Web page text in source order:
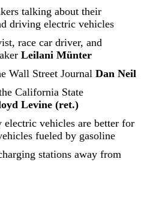
talking about their
driving electric vehicles
race car driver, and
Leilani Münter
Wall Street Journal Dan Neil
California State
Levine (ret.)
vehicles are better for
fueled by gasoline
stations away from